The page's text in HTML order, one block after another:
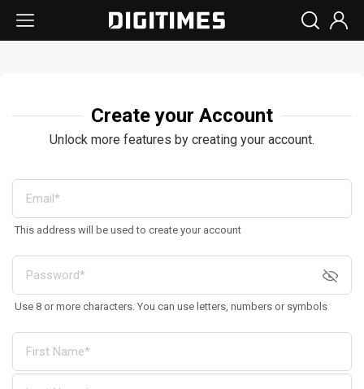
Create your Account
Unlock more features by creating your account.
This address will be used to create your account
Use 8 or more characters. You can use letters, numbers or symbols